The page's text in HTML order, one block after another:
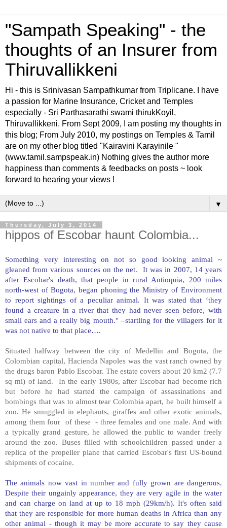
"Sampath Speaking" - the
thoughts of an Insurer from
Thiruvallikkeni
Hi - this is Srinivasan Sampathkumar from Triplicane. I have
a passion for Marine Insurance, Cricket and Temples
especially - Sri Parthasarathi swami thirukKoyil,
Thiruvallikkeni. From Sept 2009, I am posting my thoughts in
this blog; From July 2010, my postings on Temples & Tamil
are on my other blog titled "Kairavini Karayinile "
(www.tamil.sampspeak.in) Nothing gives the author more
happiness than comments & feedbacks on posts ~ look
forward to hearing your views !
▼
Thursday, July 3, 2014
hippos of Escobar haunt Colombia...
Something very interesting on not so good looking animal ~
gleaned from various sources on the net. It was in 2007, 14 years
after Escobar's death, that people in rural Antioquia, 200 miles
north-west ofBogota, began phoning the Ministry of Environment
to report sightings of a peculiar animal. It was stated that ‘they
found a creature in a river that they had never seen before, with
small ears and a really big mouth." –startling for the villagers for it
was not native to that place….
Situated halfway between the city of Medellin and Bogota, the
Colombian capital, Hacienda Napoles was the vast ranch owned by
the drugs baron Pablo Escobar. The estate covers about 20 km2 (7.7
sq mi) of land. In the early 1980s, after Escobar had become rich
but before he had started the campaign of assassinations and
bombings that was to almost tear Colombia apart, he built himself a
zoo. He smuggled in elephants, giraffes and other exotic animals,
among them four of these - three females and one male. And with
a typically grand gesture, he allowed the public to wander freely
around the zoo. Buses filled with schoolchildren passed under a
replica of the propeller plane that carried Escobar's first US-bound
shipments of cocaine.
The animals now vast in number and fully grown are dangerous.
Despite their ungainly appearance, they are very agile in the water
and can charge on land at up to 18 mph (29km/h). It's often said
that they are responsible for more human deaths in Africa than any
other animal - though it may be more accurate to say they cause